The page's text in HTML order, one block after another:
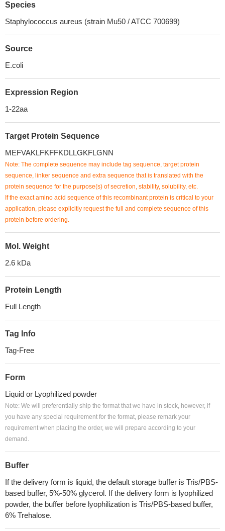
Species
Staphylococcus aureus (strain Mu50 / ATCC 700699)
Source
E.coli
Expression Region
1-22aa
Target Protein Sequence
MEFVAKLFKFFKDLLGKFLGNN
Note: The complete sequence may include tag sequence, target protein
sequence, linker sequence and extra sequence that is translated with the
protein sequence for the purpose(s) of secretion, stability, solubility, etc.
If the exact amino acid sequence of this recombinant protein is critical to your
application, please explicitly request the full and complete sequence of this
protein before ordering.
Mol. Weight
2.6 kDa
Protein Length
Full Length
Tag Info
Tag-Free
Form
Liquid or Lyophilized powder
Note: We will preferentially ship the format that we have in stock, however, if
you have any special requirement for the format, please remark your
requirement when placing the order, we will prepare according to your
demand.
Buffer
If the delivery form is liquid, the default storage buffer is Tris/PBS-
based buffer, 5%-50% glycerol. If the delivery form is lyophilized
powder, the buffer before lyophilization is Tris/PBS-based buffer,
6% Trehalose.